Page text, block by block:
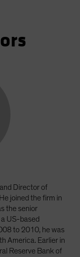
Director of
joined the firm in
the senior
US-based
to 2010, he was
America. Earlier in
Reserve Bank of